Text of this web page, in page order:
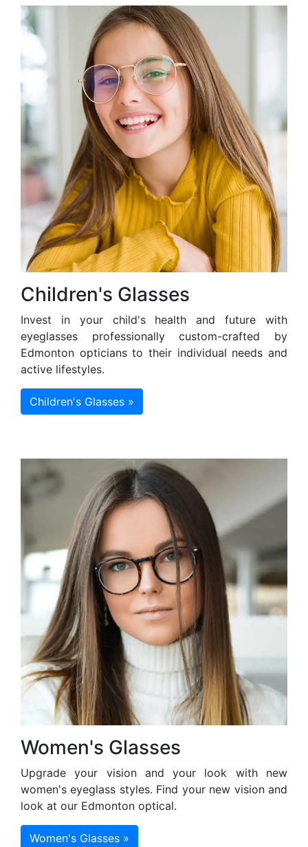
Children's Glasses
Invest in your child's health and future with
eyeglasses professionally custom-crafted by
Edmonton opticians to their individual needs and
active lifestyles.
Children's Glasses »
Women's Glasses
Upgrade your vision and your look with new
women's eyeglass styles. Find your new vision and
look at our Edmonton optical.
Women's Glasses »